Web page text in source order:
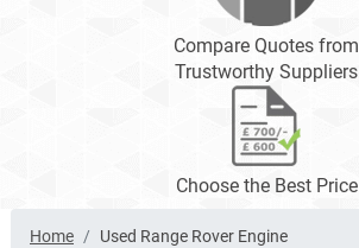
Compare Quotes from
Trustworthy Suppliers
Choose the Best Price
Home Used Range Rover Engine